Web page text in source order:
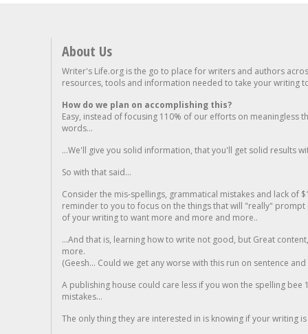
About Us
Writer's Life.org is the go to place for writers and authors
resources, tools and information needed to take your writing
How do we plan on accomplishing this?
Easy, instead of focusing 110% of our efforts on meaningless
words...
...We'll give you solid information, that you'll get solid results
So with that said...
Consider the mis-spellings, grammatical mistakes and lack of
reminder to you to focus on the things that will "really"
of your writing to want more and more and more..
...And that is, learning how to write not good, but Great
more.
(Geesh... Could we get any worse with this run on sentence
A publishing house could care less if you won the spelling
mistakes...
The only thing they are interested in is knowing if your writing is